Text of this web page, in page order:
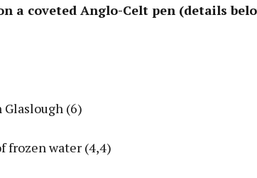
a coveted Anglo-Celt pen (details
Glaslough (6)
frozen water (4,4)